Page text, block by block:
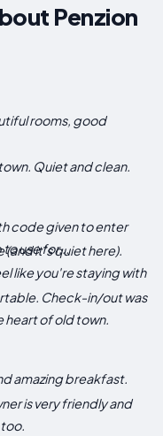
Penzion
rooms, good
Quiet and clean.
code given to enter
use for...
it's quiet here).
like you're staying with
Check-in/out was
heart of old town.
amazing breakfast.
is very friendly and